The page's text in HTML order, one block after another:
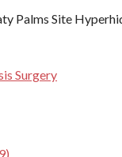
Palms Site
Surgery